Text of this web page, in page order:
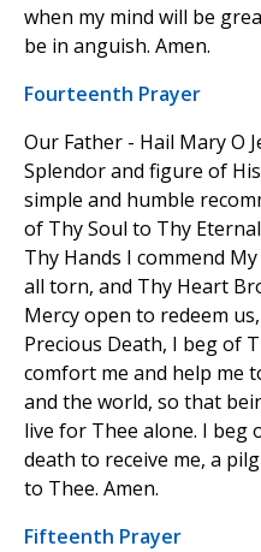
when my mind will be
be in anguish. Amen.
Fourteenth Prayer
Our Father - Hail Mary O
Splendor and figure of
simple and humble
of Thy Soul to Thy
Thy Hands I commend
all torn, and Thy Heart
Mercy open to redeem
Precious Death, I beg of
comfort me and help me
and the world, so that
live for Thee alone. I beg
death to receive me, a
to Thee. Amen.
Fifteenth Prayer